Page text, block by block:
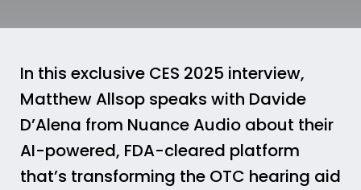
In this exclusive CES 2025 interview,
Matthew Allsop speaks with Davide
D’Alena from Nuance Audio about their
AI-powered, FDA-cleared platform
that’s transforming the OTC hearing aid